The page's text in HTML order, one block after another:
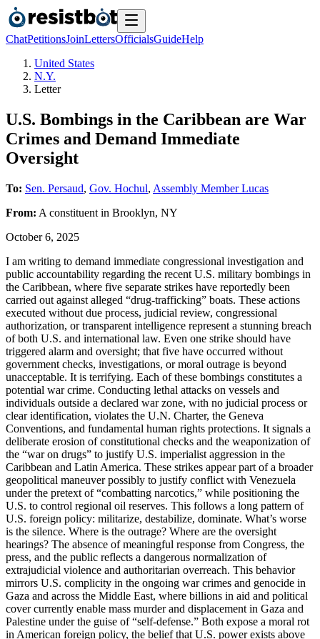
ChatPetitionsJoinLettersOfficialsGuideHelp
United States
N.Y.
Letter
U.S. Bombings in the Caribbean are War
Crimes and Demand Immediate
Oversight
To: Sen. Persaud, Gov. Hochul, Assembly Member Lucas
From: A constituent in Brooklyn, NY
October 6, 2025
I am writing to demand immediate congressional investigation and
public accountability regarding the recent U.S. military bombings in
the Caribbean, where five separate strikes have reportedly been
carried out against alleged “drug-trafficking” boats. These actions
executed without due process, judicial review, congressional
authorization, or transparent intelligence represent a stunning breach
of both U.S. and international law. Even one strike should have
triggered alarm and oversight; that five have occurred without
government checks, investigations, or moral outrage is beyond
unacceptable. It is terrifying. Each of these bombings constitutes a
potential war crime. Conducting lethal attacks on vessels and
individuals outside a declared war zone, with no judicial process or
clear identification, violates the U.N. Charter, the Geneva
Conventions, and fundamental human rights protections. It signals a
deliberate erosion of constitutional checks and the weaponization of
the “war on drugs” to justify U.S. imperialist aggression in the
Caribbean and Latin America. These strikes appear part of a broader
geopolitical maneuver possibly to justify conflict with Venezuela
under the pretext of “combatting narcotics,” while positioning the
U.S. to control regional oil reserves. This follows a long pattern of
U.S. foreign policy: militarize, destabilize, dominate. What’s worse
is the silence. Where is the outrage? Where are the oversight
hearings? The absence of meaningful response from Congress, the
press, and the public reflects a dangerous normalization of
extrajudicial violence and authoritarian overreach. This behavior
mirrors U.S. complicity in the ongoing war crimes and genocide in
Gaza and across the Middle East, where billions in aid and political
cover currently enable mass murder and displacement in Gaza and
Palestine under the guise of “self-defense.” Both expose a moral rot
in American foreign policy, the belief that U.S. power exists above